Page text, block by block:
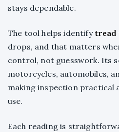
stays dependable.
The tool helps identify tread
drops, and that matters
control, not guesswork. Its
motorcycles, automobiles,
making inspection practical
use.
Each reading is